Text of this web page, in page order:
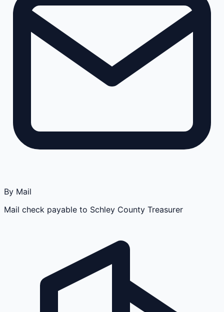
By Mail
Mail check payable to Schley County Treasurer